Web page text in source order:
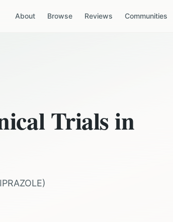
About Browse Reviews Communities
Trials in
)